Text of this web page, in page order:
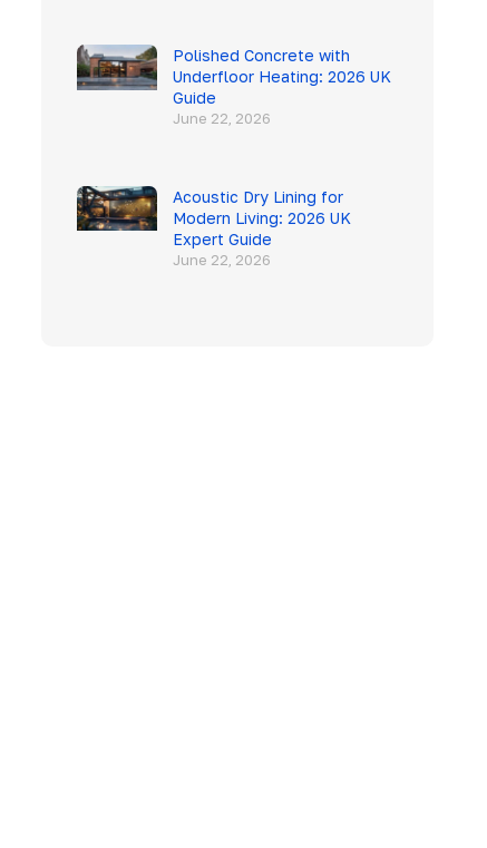
Polished Concrete with
Underfloor Heating: 2026 UK
Guide
June 22, 2026
Acoustic Dry Lining for
Modern Living: 2026 UK
Expert Guide
June 22, 2026